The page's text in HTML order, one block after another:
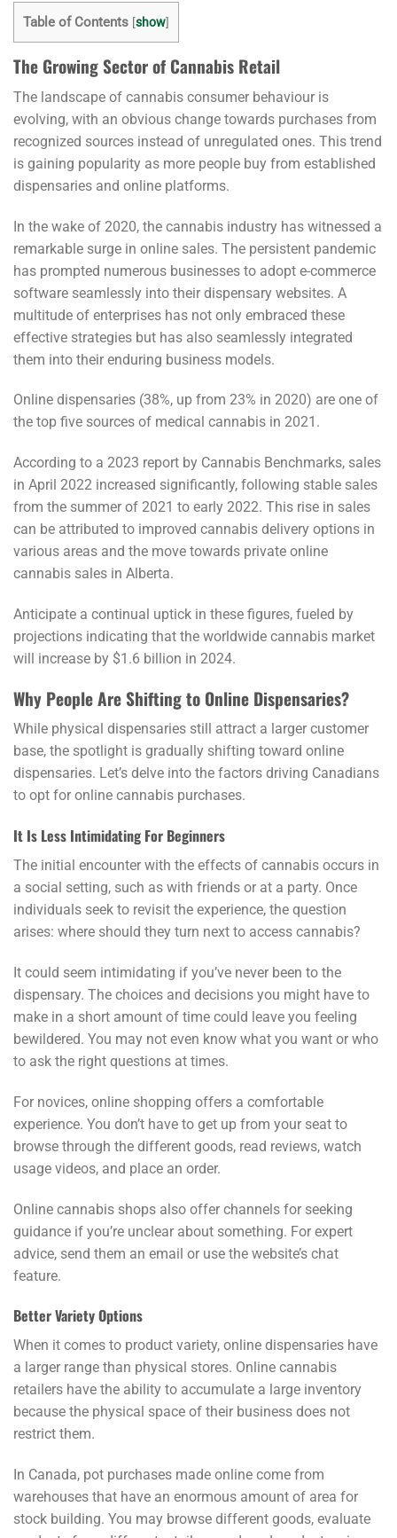
Table of Contents [show]
The Growing Sector of Cannabis Retail
The landscape of cannabis consumer behaviour is
evolving, with an obvious change towards purchases from
recognized sources instead of unregulated ones. This trend
is gaining popularity as more people buy from established
dispensaries and online platforms.
In the wake of 2020, the cannabis industry has witnessed a
remarkable surge in online sales. The persistent pandemic
has prompted numerous businesses to adopt e-commerce
software seamlessly into their dispensary websites. A
multitude of enterprises has not only embraced these
effective strategies but has also seamlessly integrated
them into their enduring business models.
Online dispensaries (38%, up from 23% in 2020) are one of
the top five sources of medical cannabis in 2021.
According to a 2023 report by Cannabis Benchmarks, sales
in April 2022 increased significantly, following stable sales
from the summer of 2021 to early 2022. This rise in sales
can be attributed to improved cannabis delivery options in
various areas and the move towards private online
cannabis sales in Alberta.
Anticipate a continual uptick in these figures, fueled by
projections indicating that the worldwide cannabis market
will increase by $1.6 billion in 2024.
Why People Are Shifting to Online Dispensaries?
While physical dispensaries still attract a larger customer
base, the spotlight is gradually shifting toward online
dispensaries. Let’s delve into the factors driving Canadians
to opt for online cannabis purchases.
It Is Less Intimidating For Beginners
The initial encounter with the effects of cannabis occurs in
a social setting, such as with friends or at a party. Once
individuals seek to revisit the experience, the question
arises: where should they turn next to access cannabis?
It could seem intimidating if you’ve never been to the
dispensary. The choices and decisions you might have to
make in a short amount of time could leave you feeling
bewildered. You may not even know what you want or who
to ask the right questions at times.
For novices, online shopping offers a comfortable
experience. You don’t have to get up from your seat to
browse through the different goods, read reviews, watch
usage videos, and place an order.
Online cannabis shops also offer channels for seeking
guidance if you’re unclear about something. For expert
advice, send them an email or use the website’s chat
feature.
Better Variety Options
When it comes to product variety, online dispensaries have
a larger range than physical stores. Online cannabis
retailers have the ability to accumulate a large inventory
because the physical space of their business does not
restrict them.
In Canada, pot purchases made online come from
warehouses that have an enormous amount of area for
stock building. You may browse different goods, evaluate